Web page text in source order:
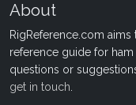
About
RigReference.com
reference guide for
questions or
get in touch